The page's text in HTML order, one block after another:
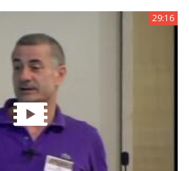
29:16